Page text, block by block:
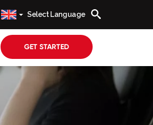
Select Language
GET STARTED